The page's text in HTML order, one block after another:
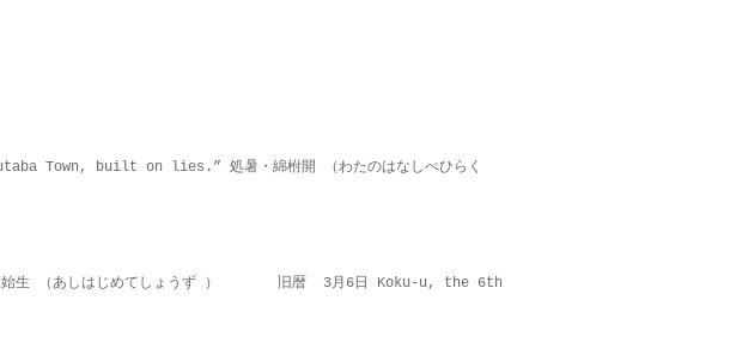
built on lies.” 処暑・綿柎開 （わたのはなしべひらく
（あしはじめてしょうず ） 旧暦 3月6日 Koku-u, the 6th